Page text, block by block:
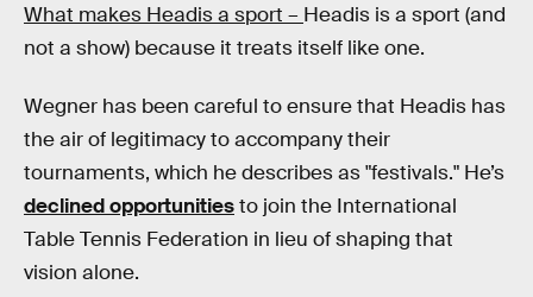
What makes Headis a sport – Headis is a sport (and
not a show) because it treats itself like one.
Wegner has been careful to ensure that Headis has
the air of legitimacy to accompany their
tournaments, which he describes as "festivals." He’s
declined opportunitiesto join the International
Table Tennis Federation in lieu of shaping that
vision alone.